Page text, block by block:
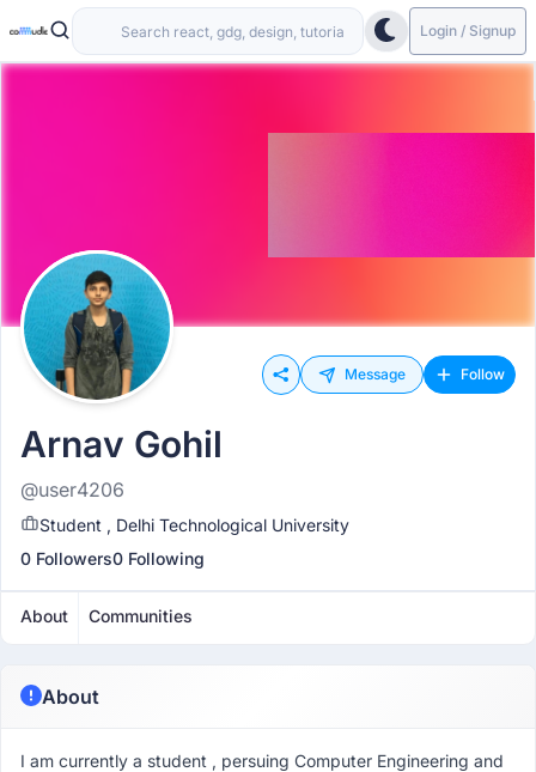
Login / Signup
Message Follow
Arnav Gohil
@user4206
Student , Delhi Technological University
0 Followers0 Following
About Communities
About
I am currently a student , persuing Computer Engineering and